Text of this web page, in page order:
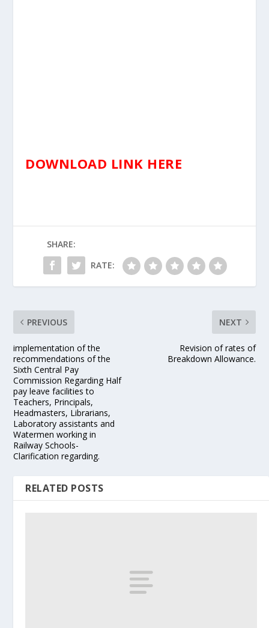
DOWNLOAD LINK HERE
SHARE:
RATE:
PREVIOUS
implementation of the
recommendations of the
Sixth Central Pay
Commission Regarding Half
pay leave facilities to
Teachers, Principals,
Headmasters, Librarians,
Laboratory assistants and
Watermen working in
Railway Schools-
Clarification regarding.
NEXT
Revision of rates of
Breakdown Allowance.
RELATED POSTS